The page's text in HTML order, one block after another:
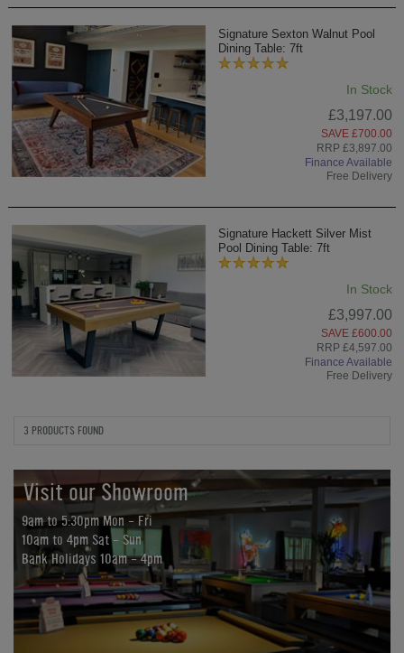
Signature Sexton Walnut Pool
Dining Table: 7ft
In Stock
£3,197.00
SAVE £700.00
RRP £3,897.00
Finance Available
Free Delivery
Signature Hackett Silver Mist
Pool Dining Table: 7ft
In Stock
£3,997.00
SAVE £600.00
RRP £4,597.00
Finance Available
Free Delivery
3 PRODUCTS FOUND
Visit our Showroom
9am to 5:30pm Mon - Fri
10am to 4pm Sat - Sun
Bank Holidays 10am - 4pm